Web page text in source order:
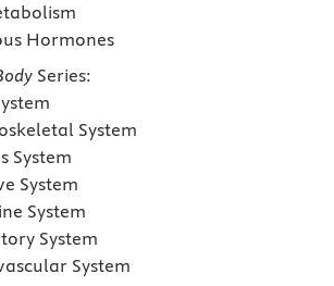
Hormones
Series:
System
System
System
System
System
System